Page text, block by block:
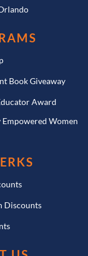
Book Giveaway
Award
Women
Discounts